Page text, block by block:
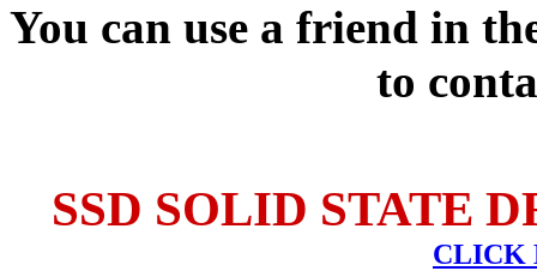
You can use a friend in
to
SSD SOLID STATE
CLICK